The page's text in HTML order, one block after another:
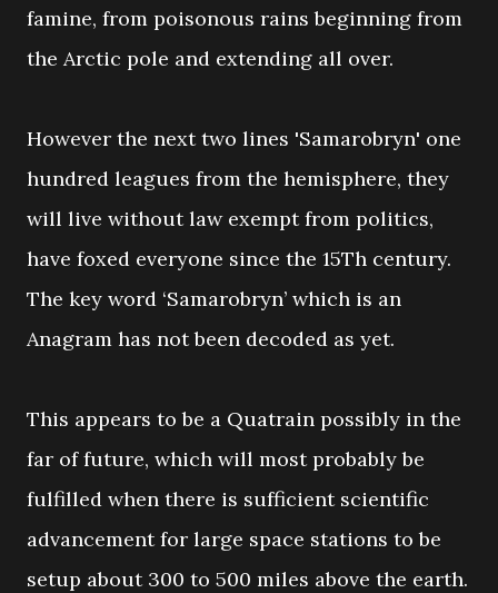
famine, from poisonous rains beginning from
the Arctic pole and extending all over.
However the next two lines 'Samarobryn' one
hundred leagues from the hemisphere, they
will live without law exempt from politics,
have foxed everyone since the 15Th century.
The key word ‘Samarobryn’ which is an
Anagram has not been decoded as yet.
This appears to be a Quatrain possibly in the
far of future, which will most probably be
fulfilled when there is sufficient scientific
advancement for large space stations to be
setup about 300 to 500 miles above the earth.